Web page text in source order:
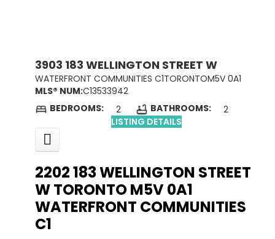
3903 183 WELLINGTON STREET W
WATERFRONT COMMUNITIES C1TORONTOM5V 0A1
MLS® NUM:C13533942
BEDROOMS:
2 BATHROOMS:
2
LISTING DETAILS
2202 183 WELLINGTON STREET
WTORONTOM5V 0A1
WATERFRONT COMMUNITIES
C1